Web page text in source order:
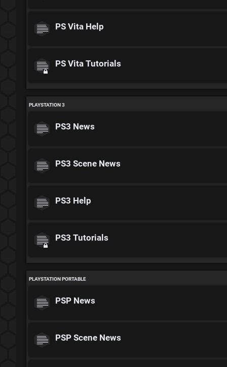
PS Vita Help
PS Vita Tutorials
PLAYSTATION 3
PS3 News
PS3 Scene News
PS3 Help
PS3 Tutorials
PLAYSTATION PORTABLE
PSP News
PSP Scene News